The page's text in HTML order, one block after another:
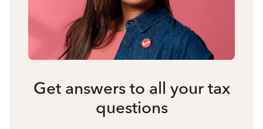
Get answers to all your tax
questions